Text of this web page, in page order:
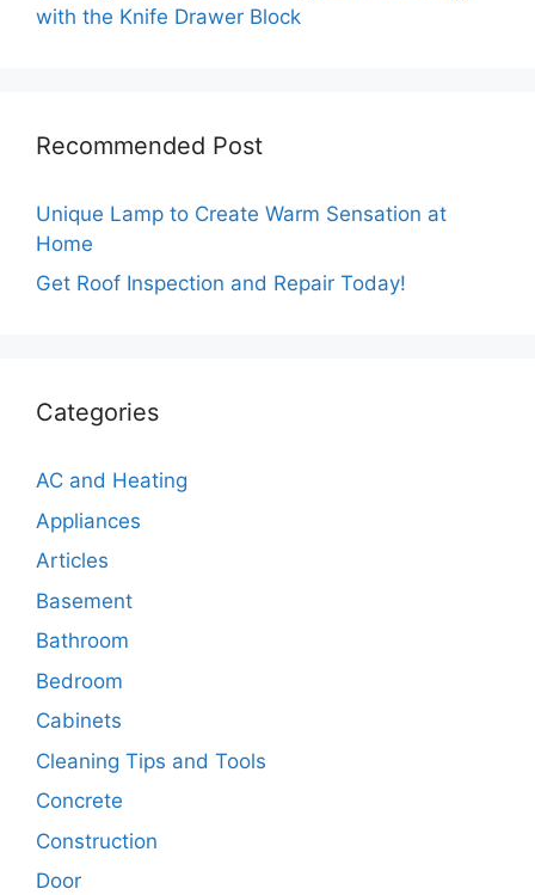
with the Knife Drawer Block
Recommended Post
Unique Lamp to Create Warm Sensation at
Home
Get Roof Inspection and Repair Today!
Categories
AC and Heating
Appliances
Articles
Basement
Bathroom
Bedroom
Cabinets
Cleaning Tips and Tools
Concrete
Construction
Door